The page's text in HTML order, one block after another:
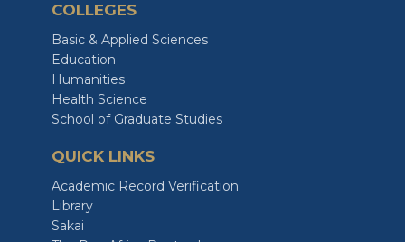
COLLEGES
Basic & Applied Sciences
Education
Humanities
Health Science
School of Graduate Studies
QUICK LINKS
Academic Record Verification
Library
Sakai